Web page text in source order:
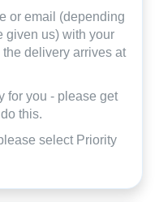
or email (depending
given us) with your
delivery arrives at
for you - please get
this.
select Priority